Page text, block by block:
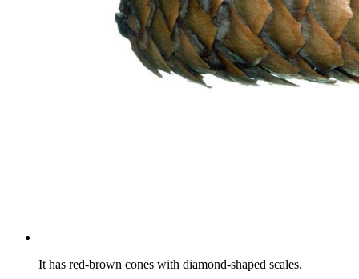
It has red-brown cones with diamond-shaped scales.